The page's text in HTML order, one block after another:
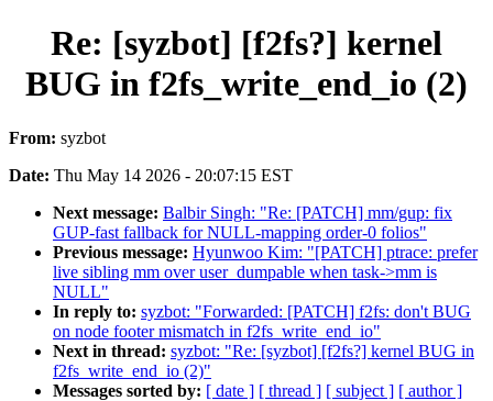
Re: [syzbot] [f2fs?] kernel
BUG in f2fs_write_end_io (2)
From: syzbot
Date: Thu May 14 2026 - 20:07:15 EST
Next message: Balbir Singh: "Re: [PATCH] mm/gup: fix
GUP-fast fallback for NULL-mapping order-0 folios"
Previous message: Hyunwoo Kim: "[PATCH] ptrace: prefer
live sibling mm over user_dumpable when task->mm is
NULL"
In reply to: syzbot: "Forwarded: [PATCH] f2fs: don't BUG
on node footer mismatch in f2fs_write_end_io"
Next in thread: syzbot: "Re: [syzbot] [f2fs?] kernel BUG in
f2fs_write_end_io (2)"
Messages sorted by: [ date ] [ thread ] [ subject ] [ author ]